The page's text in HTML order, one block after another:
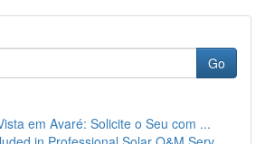
Go
em Avaré: Solicite o Seu com ...